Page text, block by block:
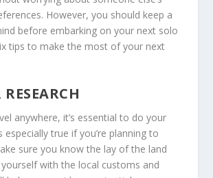
However, you should keep a
before embarking on your next solo
tips to make the most of your next
anywhere, it’s essential to do your
especially true if you’re planning to
sure you know the lay of the land
with the local customs and